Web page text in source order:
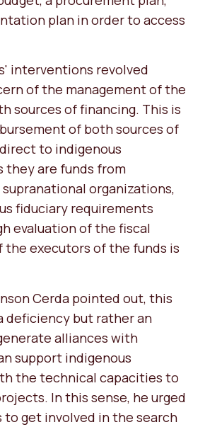
plan in order to access
interventions revolved
of the management of the
sources of financing. This is
of both sources of
to indigenous
they are funds from
organizations,
fiduciary requirements
evaluation of the fiscal
executors of the funds is
Cerda pointed out, this
deficiency but rather an
alliances with
support indigenous
the technical capacities to
In this sense, he urged
get involved in the search